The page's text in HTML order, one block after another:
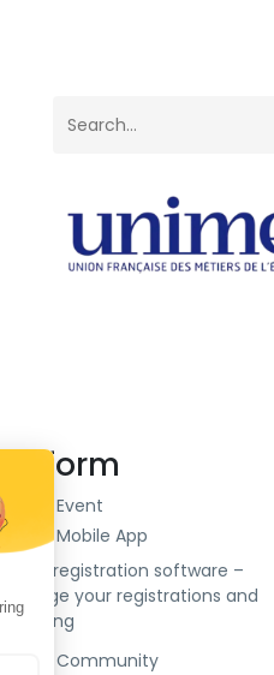
Platform
inwink Event
inwink Mobile App
Event registration software –
Manage your registrations and
ticketing
inwink Community